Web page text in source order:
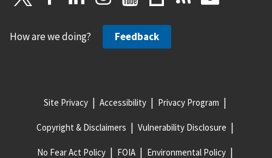
How are we doing? Feedback
Site Privacy Accessibility Privacy Program
Copyright & Disclaimers Vulnerability Disclosure
No Fear Act Policy FOIA Environmental Policy